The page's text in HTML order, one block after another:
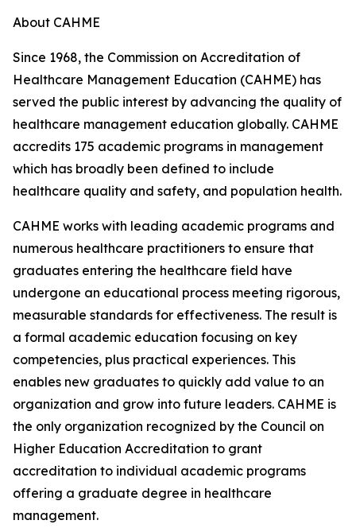
About CAHME
Since 1968, the Commission on Accreditation of
Healthcare Management Education (CAHME) has
served the public interest by advancing the quality of
healthcare management education globally. CAHME
accredits 175 academic programs in management
which has broadly been defined to include
healthcare quality and safety, and population health.
CAHME works with leading academic programs and
numerous healthcare practitioners to ensure that
graduates entering the healthcare field have
undergone an educational process meeting rigorous,
measurable standards for effectiveness. The result is
a formal academic education focusing on key
competencies, plus practical experiences. This
enables new graduates to quickly add value to an
organization and grow into future leaders. CAHME is
the only organization recognized by the Council on
Higher Education Accreditation to grant
accreditation to individual academic programs
offering a graduate degree in healthcare
management.